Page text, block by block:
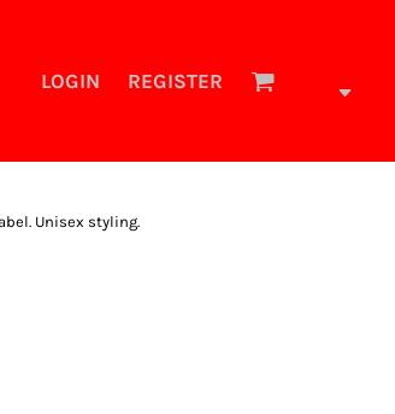
LOGIN REGISTER
Unisex styling.